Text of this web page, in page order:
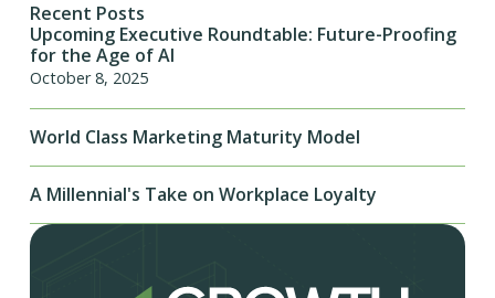
Recent Posts
Upcoming Executive Roundtable: Future-Proofing
for the Age of AI
October 8, 2025
World Class Marketing Maturity Model
A Millennial's Take on Workplace Loyalty